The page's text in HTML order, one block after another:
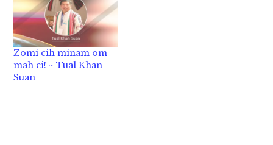
Zomi cih minam om
mah ei! ~ Tual Khan
Suan